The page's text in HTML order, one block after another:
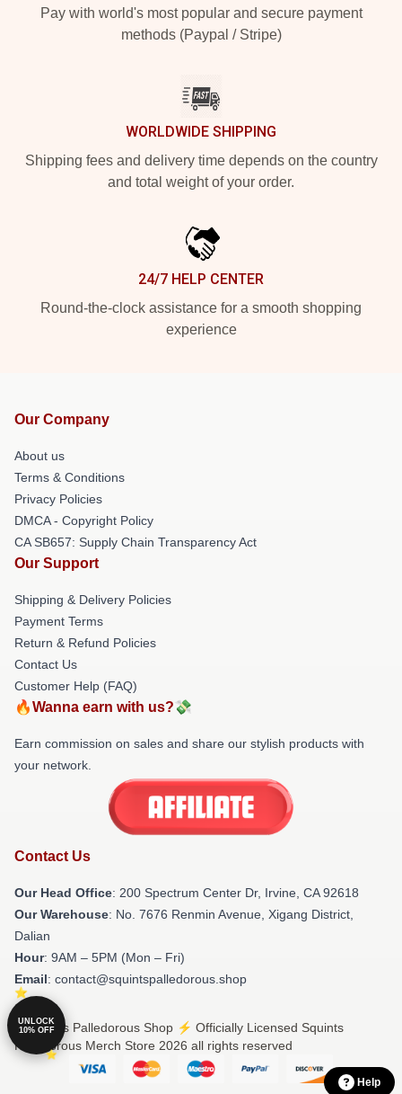
Pay with world's most popular and secure payment
methods (Paypal / Stripe)
WORLDWIDE SHIPPING
Shipping fees and delivery time depends on the country
and total weight of your order.
24/7 HELP CENTER
Round-the-clock assistance for a smooth shopping
experience
Our Company
About us
Terms & Conditions
Privacy Policies
DMCA - Copyright Policy
CA SB657: Supply Chain Transparency Act
Our Support
Shipping & Delivery Policies
Payment Terms
Return & Refund Policies
Contact Us
Customer Help (FAQ)
🔥Wanna earn with us?💸
Earn commission on sales and share our stylish products with
your network.
Contact Us
Our Head Office: 200 Spectrum Center Dr, Irvine, CA 92618
Our Warehouse: No. 7676 Renmin Avenue, Xigang District,
Dalian
Hour: 9AM – 5PM (Mon – Fri)
Email: contact@squintspalledorous.shop
© Squints Palledorous Shop ⚡️ Officially Licensed Squints
Palledorous Merch Store 2026 all rights reserved
Help
UNLOCK
10% OFF